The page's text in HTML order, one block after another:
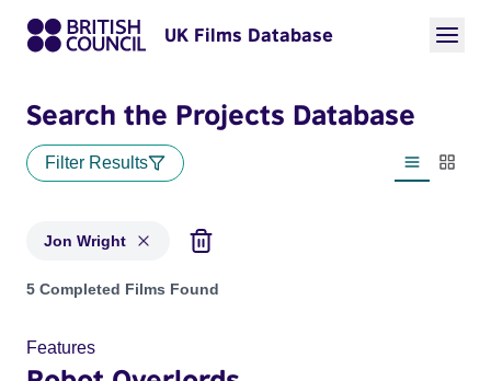
UK Films Database
Search the Projects Database
Filter Results
List view
Jon Wright
Projects matching: Jon Wright
5 Completed Films Found
Features